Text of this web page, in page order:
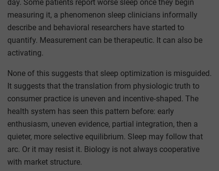
day. Some patients report worse sleep once they begin
measuring it, a phenomenon sleep clinicians informally
describe and behavioral researchers have started to
quantify. Measurement can be therapeutic. It can also be
activating.
None of this suggests that sleep optimization is misguided.
It suggests that the translation from physiologic truth to
consumer practice is uneven and incentive‑shaped. The
health system has seen this pattern before: early
enthusiasm, uneven evidence, partial integration, then a
quieter, more selective equilibrium. Sleep may follow that
arc. Or it may resist it. Biology is not always cooperative
with market structure.